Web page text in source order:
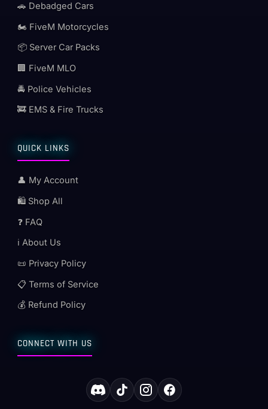
🚗 Debadged Cars
🏍️ FiveM Motorcycles
📦 Server Car Packs
🏢 FiveM MLO
🚔 Police Vehicles
🚒 EMS & Fire Trucks
QUICK LINKS
👤 My Account
🛍️ Shop All
❓ FAQ
ℹ️ About Us
📜 Privacy Policy
📋 Terms of Service
💰 Refund Policy
CONNECT WITH US